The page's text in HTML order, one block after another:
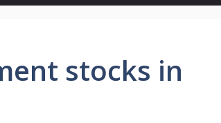
stocks in